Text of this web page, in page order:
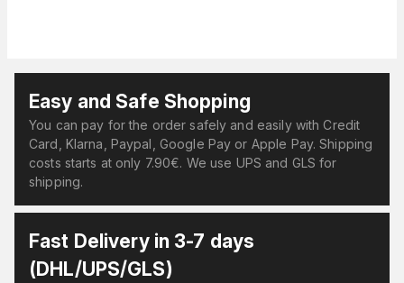
Easy and Safe Shopping
You can pay for the order safely and easily with Credit
Card, Klarna, Paypal, Google Pay or Apple Pay. Shipping
costs starts at only 7.90€. We use UPS and GLS for
shipping.
Fast Delivery in 3-7 days
(DHL/UPS/GLS)